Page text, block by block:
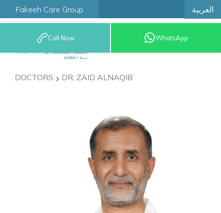
Fakeeh Care Group العربية
9200 12777
Call Now WhatsApp
DOCTORS DR. ZAID ALNAQIB